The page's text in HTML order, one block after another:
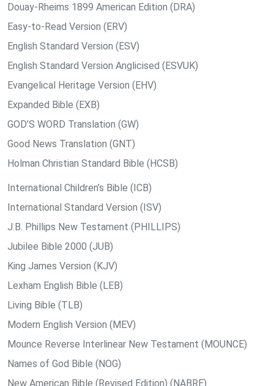
Douay-Rheims 1899 American Edition (DRA)
Easy-to-Read Version (ERV)
English Standard Version (ESV)
English Standard Version Anglicised (ESVUK)
Evangelical Heritage Version (EHV)
Expanded Bible (EXB)
GOD’S WORD Translation (GW)
Good News Translation (GNT)
Holman Christian Standard Bible (HCSB)
International Children’s Bible (ICB)
International Standard Version (ISV)
J.B. Phillips New Testament (PHILLIPS)
Jubilee Bible 2000 (JUB)
King James Version (KJV)
Lexham English Bible (LEB)
Living Bible (TLB)
Modern English Version (MEV)
Mounce Reverse Interlinear New Testament (MOUNCE)
Names of God Bible (NOG)
New American Bible (Revised Edition) (NABRE)